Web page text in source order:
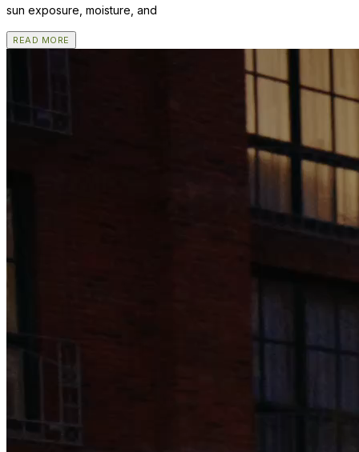
sun exposure, moisture, and
READ MORE